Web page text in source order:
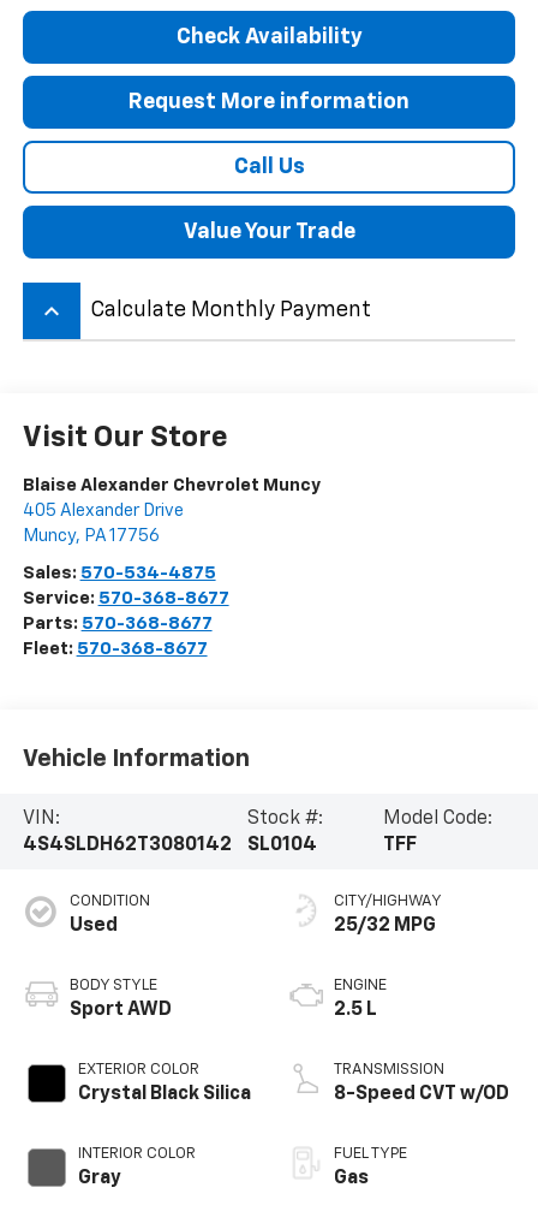
Check Availability
Request More information
Call Us
Value Your Trade
keyboard_arrow_up Calculate Monthly Payment
Visit Our Store
Blaise Alexander Chevrolet Muncy
405 Alexander Drive
Muncy, PA 17756
Sales: 570-534-4875
Service: 570-368-8677
Parts: 570-368-8677
Fleet: 570-368-8677
Vehicle Information
VIN:
4S4SLDH62T3080142
Stock #:
SL0104
Model Code:
TFF
CONDITION
Used
BODY STYLE
Sport AWD
EXTERIOR COLOR
Crystal Black Silica
INTERIOR COLOR
Gray
CITY/HIGHWAY
25/32 MPG
ENGINE
2.5 L
TRANSMISSION
8-Speed CVT w/OD
FUEL TYPE
Gas